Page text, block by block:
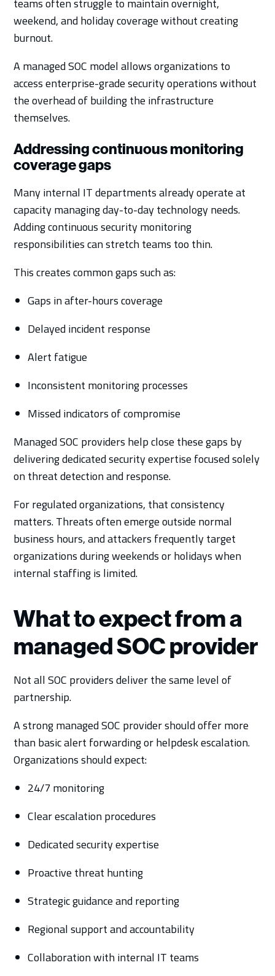
teams often struggle to maintain overnight,
weekend, and holiday coverage without creating
burnout.
A managed SOC model allows organizations to
access enterprise-grade security operations without
the overhead of building the infrastructure
themselves.
Addressing continuous monitoring
coverage gaps
Many internal IT departments already operate at
capacity managing day-to-day technology needs.
Adding continuous security monitoring
responsibilities can stretch teams too thin.
This creates common gaps such as:
Gaps in after-hours coverage
Delayed incident response
Alert fatigue
Inconsistent monitoring processes
Missed indicators of compromise
Managed SOC providers help close these gaps by
delivering dedicated security expertise focused solely
on threat detection and response.
For regulated organizations, that consistency
matters. Threats often emerge outside normal
business hours, and attackers frequently target
organizations during weekends or holidays when
internal staffing is limited.
What to expect from a
managed SOC provider
Not all SOC providers deliver the same level of
partnership.
A strong managed SOC provider should offer more
than basic alert forwarding or helpdesk escalation.
Organizations should expect:
24/7 monitoring
Clear escalation procedures
Dedicated security expertise
Proactive threat hunting
Strategic guidance and reporting
Regional support and accountability
Collaboration with internal IT teams